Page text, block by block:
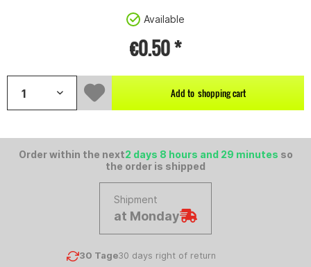
Available
€0.50 *
Add to shopping cart
Order within the next2 days 8 hours and 29 minutes so
the order is shipped
Shipment
at Monday
30 Tage30 days right of return